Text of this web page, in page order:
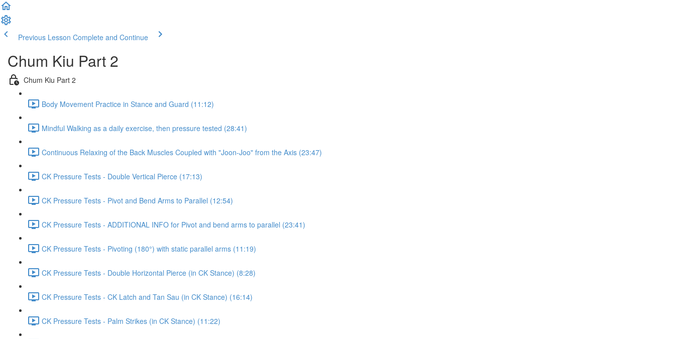
Previous Lesson Complete and Continue
Chum Kiu Part 2
Chum Kiu Part 2
Body Movement Practice in Stance and Guard (11:12)
Mindful Walking as a daily exercise, then pressure tested (28:41)
Continuous Relaxing of the Back Muscles Coupled with "Joon-Joo" from the Axis (23:47)
CK Pressure Tests - Double Vertical Pierce (17:13)
CK Pressure Tests - Pivot and Bend Arms to Parallel (12:54)
CK Pressure Tests - ADDITIONAL INFO for Pivot and bend arms to parallel (23:41)
CK Pressure Tests - Pivoting (180°) with static parallel arms (11:19)
CK Pressure Tests - Double Horizontal Pierce (in CK Stance) (8:28)
CK Pressure Tests - CK Latch and Tan Sau (in CK Stance) (16:14)
CK Pressure Tests - Palm Strikes (in CK Stance) (11:22)